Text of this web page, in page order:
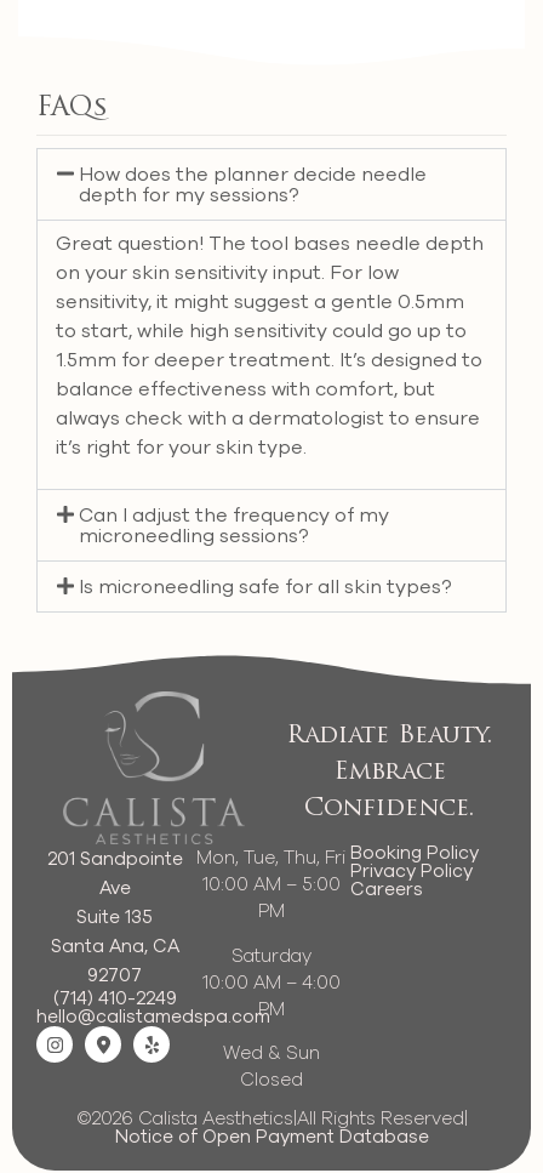
FAQs
How does the planner decide needle
depth for my sessions?
Great question! The tool bases needle depth
on your skin sensitivity input. For low
sensitivity, it might suggest a gentle 0.5mm
to start, while high sensitivity could go up to
1.5mm for deeper treatment. It’s designed to
balance effectiveness with comfort, but
always check with a dermatologist to ensure
it’s right for your skin type.
Can I adjust the frequency of my
microneedling sessions?
Is microneedling safe for all skin types?
Radiate Beauty.
Embrace
Confidence.
201 Sandpointe
Ave
Suite 135
Santa Ana, CA
92707
(714) 410-2249
hello@calistamedspa.com
Mon, Tue, Thu, Fri
10:00 AM – 5:00
PM
Saturday
10:00 AM – 4:00
PM
Wed & Sun
Closed
Booking Policy
Privacy Policy
Careers
©2026 Calista Aesthetics All Rights Reserved
Notice of Open Payment Database